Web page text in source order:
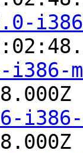
i386-
i386-